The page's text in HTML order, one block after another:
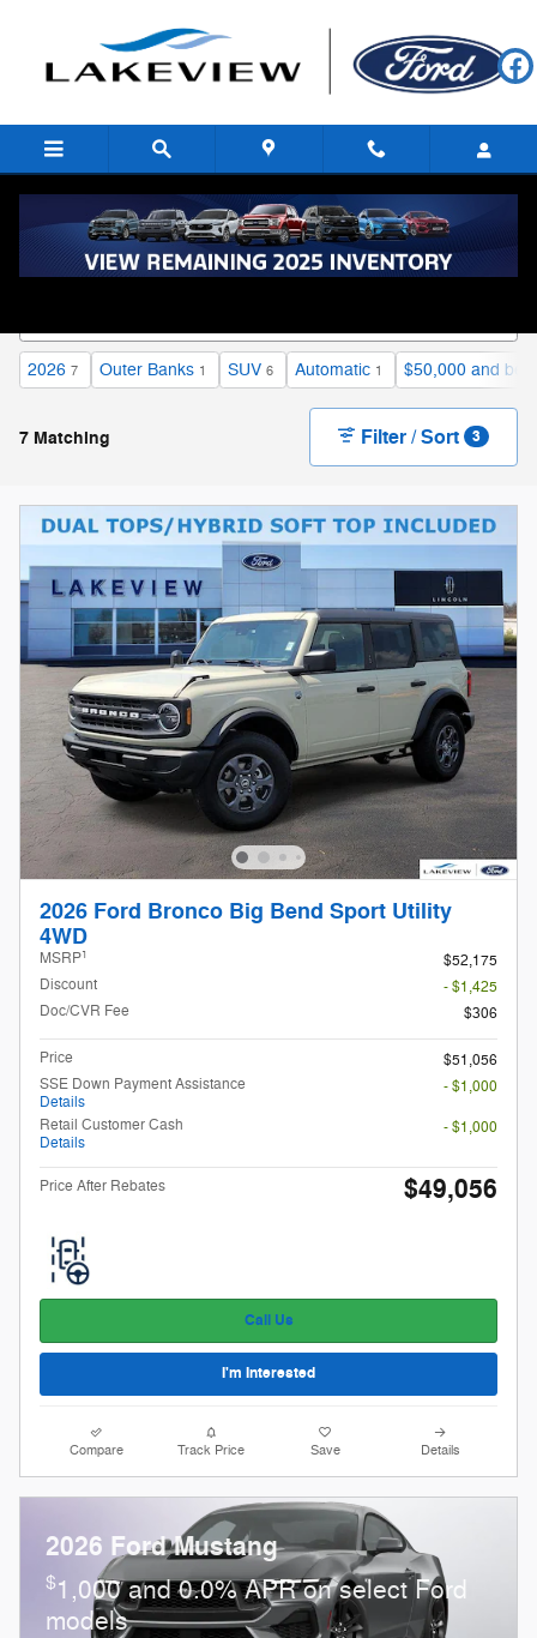
Proudly Serving Battle Creek and Kalamazoo, MI
2026 7 Outer Banks 1 SUV 6 Automatic 1 $50,000 and
7 Matching Filter / Sort 3
2026 Ford Bronco Big Bend Sport Utility
4WD
MSRP1
$52,175
Discount
- $1,425
Doc/CVR Fee
$306
Price
$51,056
SSE Down Payment Assistance
Details
- $1,000
Retail Customer Cash
Details
- $1,000
Price After Rebates $49,056
Call Us
I'm Interested
Compare Track Price Save Details
2026 Ford Mustang
$1,000 and 0.0% APR on select Ford
models